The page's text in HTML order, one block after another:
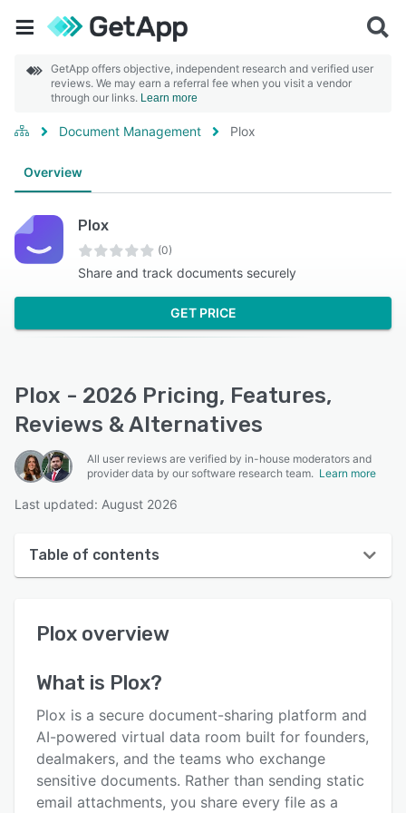
GetApp offers objective, independent research and verified user
reviews. We may earn a referral fee when you visit a vendor
through our links. Learn more
Document Management Plox
Overview
Plox
(0)
Share and track documents securely
GET PRICE
Plox - 2026 Pricing, Features,
Reviews & Alternatives
All user reviews are verified by in-house moderators and
provider data by our software research team. Learn more
Last updated: August 2026
Table of contents
User interface
Alternatives
Pricing
Integrations
Plox overview
What is Plox?
Plox is a secure document-sharing platform and
AI-powered virtual data room built for founders,
dealmakers, and the teams who exchange
sensitive documents. Rather than sending static
email attachments, you share every file as a